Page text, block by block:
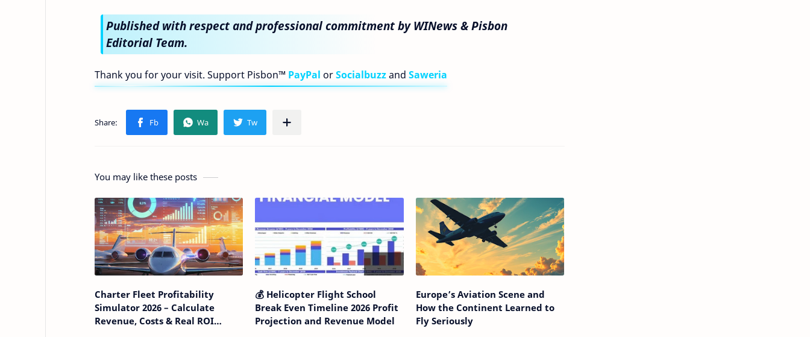
Published with respect and professional commitment by WINews & Pisbon
Editorial Team.
Thank you for your visit. Support Pisbon™ PayPal orSocialbuzzand Saweria
You may like these posts
Charter Fleet Profitability
Simulator 2026 – Calculate
Revenue, Costs & Real ROI
💰 Helicopter Flight School
Break Even Timeline 2026 Profit
Projection and Revenue Model
Europe’s Aviation Scene and
How the Continent Learned to
Fly Seriously